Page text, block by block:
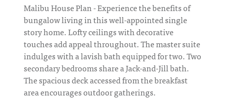
Malibu House Plan - Experience the benefits of
bungalow living in this well-appointed single
story home. Lofty ceilings with decorative
touches add appeal throughout. The master suite
indulges with a lavish bath equipped for two. Two
secondary bedrooms share a Jack-and-Jill bath.
The spacious deck accessed from the breakfast
area encourages outdoor gatherings.